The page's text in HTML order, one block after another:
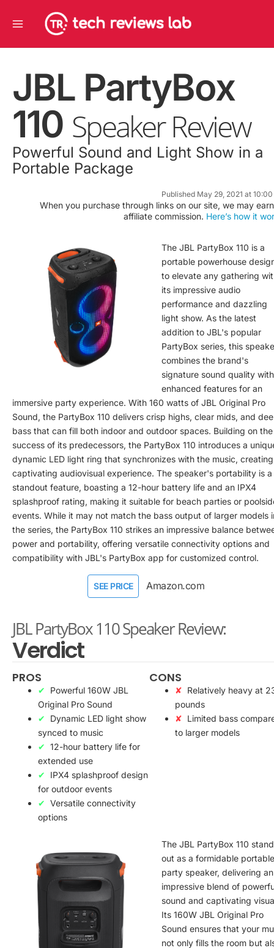
Menu
JBL PartyBox
110 Speaker Review
Powerful Sound and Light Show in a
Portable Package
Published May 29, 2021 at
When you purchase through links on our site, we may
affiliate commission. Here’s how it
The JBL PartyBox 110 is a
portable powerhouse
to elevate any gathering
its impressive audio
performance and dazzling
light show. As the latest
addition to JBL's popular
PartyBox series, this
combines the brand's
signature sound quality with
enhanced features for an
immersive party experience. With 160 watts of JBL Original Pro
Sound, the PartyBox 110 delivers crisp highs, clear mids, and
bass that can fill both indoor and outdoor spaces. Building on the
success of its predecessors, the PartyBox 110 introduces a
dynamic LED light ring that synchronizes with the music,
captivating audiovisual experience. The speaker's portability is a
standout feature, boasting a 12-hour battery life and an IPX4
splashproof rating, making it suitable for beach parties or
events. While it may not match the bass output of larger models
the series, the PartyBox 110 strikes an impressive balance
power and portability, offering versatile connectivity options and
compatibility with JBL's PartyBox app for customized control.
SEE PRICE Amazon.com
JBL PartyBox 110 Speaker Review:
Verdict
PROS
Powerful 160W JBL
Original Pro Sound
Dynamic LED light show
synced to music
12-hour battery life for
extended use
IPX4 splashproof design
for outdoor events
Versatile connectivity
options
CONS
Relatively heavy at
pounds
Limited bass
to larger models
The JBL PartyBox 110
out as a formidable portable
party speaker, delivering an
impressive blend of
sound and captivating
Its 160W JBL Original Pro
Sound ensures that your
not only fills the room but